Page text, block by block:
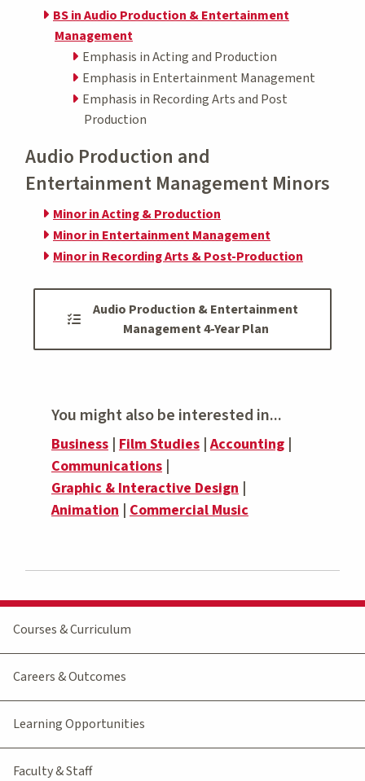
BS in Audio Production & Entertainment
Management
Emphasis in Acting and Production
Emphasis in Entertainment Management
Emphasis in Recording Arts and Post
Production
Audio Production and
Entertainment Management Minors
Minor in Acting & Production
Minor in Entertainment Management
Minor in Recording Arts & Post-Production
Audio Production & Entertainment
Management 4-Year Plan
You might also be interested in...
Business | Film Studies | Accounting |
Communications |
Graphic & Interactive Design |
Animation | Commercial Music
Courses & Curriculum
Careers & Outcomes
Learning Opportunities
Faculty & Staff